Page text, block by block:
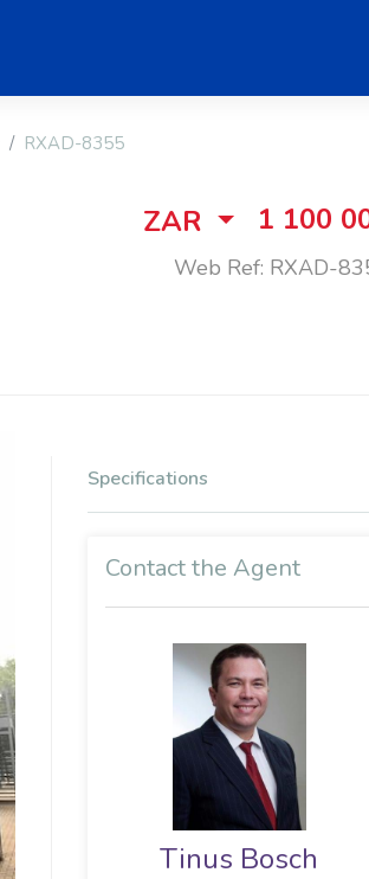
RXAD-8355
ZAR 1 100
Web Ref: RXAD-
Specifications
Contact the Agent
Tinus Bosch